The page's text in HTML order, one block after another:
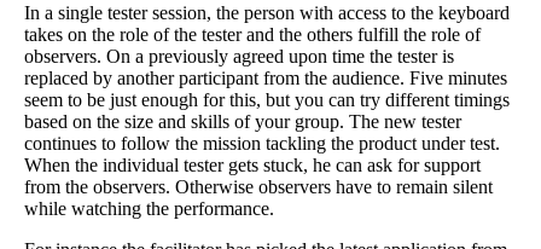
In a single tester session, the person with access to the keyboard
takes on the role of the tester and the others fulfill the role of
observers. On a previously agreed upon time the tester is
replaced by another participant from the audience. Five minutes
seem to be just enough for this, but you can try different timings
based on the size and skills of your group. The new tester
continues to follow the mission tackling the product under test.
When the individual tester gets stuck, he can ask for support
from the observers. Otherwise observers have to remain silent
while watching the performance.